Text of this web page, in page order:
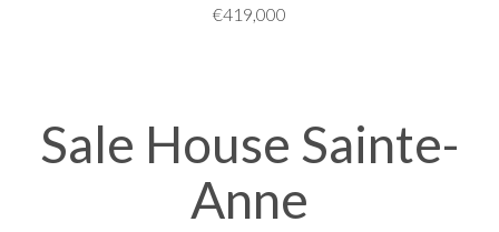
€419,000
Sale House Sainte-
Anne